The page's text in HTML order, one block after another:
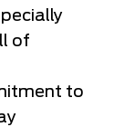
of
to